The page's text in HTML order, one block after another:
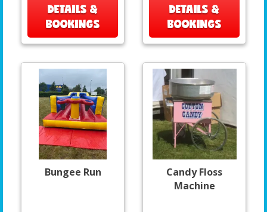
DETAILS &
BOOKINGS
DETAILS &
BOOKINGS
Bungee Run
Candy Floss
Machine